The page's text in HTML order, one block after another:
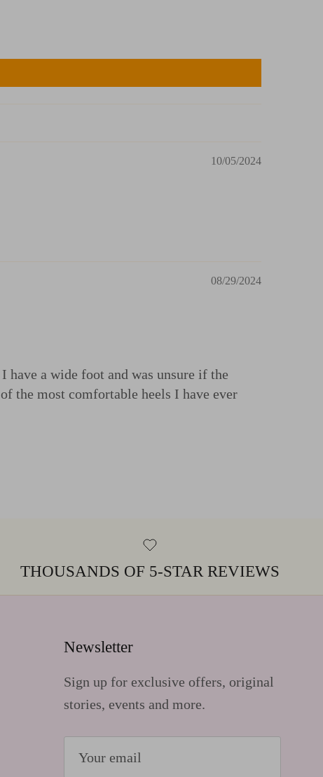
10/05/2024
08/29/2024
have a wide foot and was unsure if the
the most comfortable heels I have ever
THOUSANDS OF 5-STAR REVIEWS
Newsletter
Sign up for exclusive offers, original
stories, events and more.